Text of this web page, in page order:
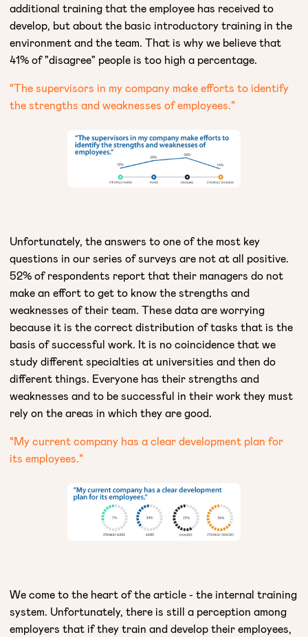
additional training that the employee has received to
develop, but about the basic introductory training in the
environment and the team. That is why we believe that
41% of "disagree" people is too high a percentage.
“The supervisors in my company make efforts to identify
the strengths and weaknesses of employees.”
Unfortunately, the answers to one of the most key
questions in our series of surveys are not at all positive.
52% of respondents report that their managers do not
make an effort to get to know the strengths and
weaknesses of their team. These data are worrying
because it is the correct distribution of tasks that is the
basis of successful work. It is no coincidence that we
study different specialties at universities and then do
different things. Everyone has their strengths and
weaknesses and to be successful in their work they must
rely on the areas in which they are good.
“My current company has a clear development plan for
its employees.”​
We come to the heart of the article - the internal training
system. Unfortunately, there is still a perception among
employers that if they train and develop their employees,